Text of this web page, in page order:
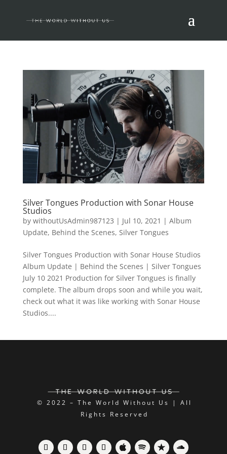
Silver Tongues Production with Sonar House
Studios
by withoutUsAdmin987123 | Jul 10, 2021 | Album
Update, Behind the Scenes, Silver Tongues
Silver Tongues Production with Sonar House Studios
Album Update | Behind the Scenes | Silver Tongues
July 10 2021 Production for Silver Tongues is finally
complete. The album drops soon and while you wait,
check out what it was like working with Sonar House
Studios....
© 2022 – The World Without Us | All
Rights Reserved